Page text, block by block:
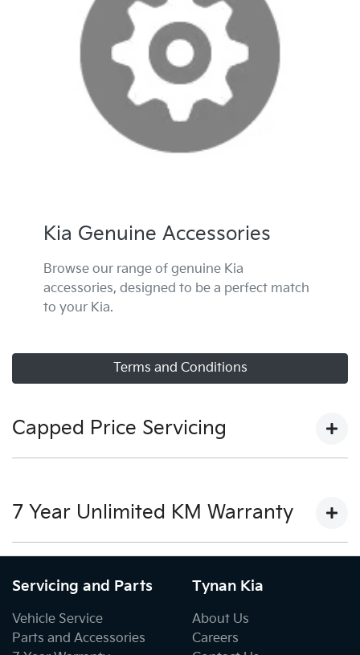
Kia Genuine Accessories
Browse our range of genuine Kia
accessories, designed to be a perfect match
to your Kia.
Terms and Conditions
Capped Price Servicing
7 Year Unlimited KM Warranty
Servicing and Parts
Vehicle Service
Parts and Accessories
Tynan Kia
About Us
Careers